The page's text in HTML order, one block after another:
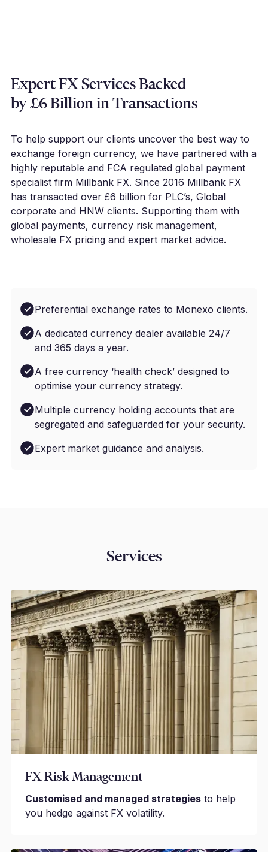
Expert FX Services Backed
by £6 Billion in Transactions
To help support our clients uncover the best way to
exchange foreign currency, we have partnered with a
highly reputable and FCA regulated global payment
specialist firm Millbank FX. Since 2016 Millbank FX
has transacted over £6 billion for PLC’s, Global
corporate and HNW clients. Supporting them with
global payments, currency risk management,
wholesale FX pricing and expert market advice.
Preferential exchange rates to Monexo clients.
A dedicated currency dealer available 24/7
and 365 days a year.
A free currency ‘health check’ designed to
optimise your currency strategy.
Multiple currency holding accounts that are
segregated and safeguarded for your security.
Expert market guidance and analysis.
Services
FX Risk Management
Customised and managed strategiesto help
you hedge against FX volatility.